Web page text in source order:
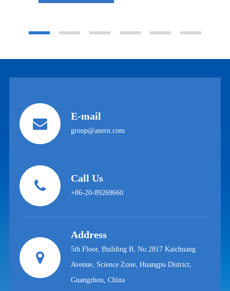
E-mail
group@anern.com
Call Us
+86-20-89269660
Address
5th Floor, Building B, No.2817 Kaichuang
Avenue, Science Zone, Huangpu District,
Guangzhou, China